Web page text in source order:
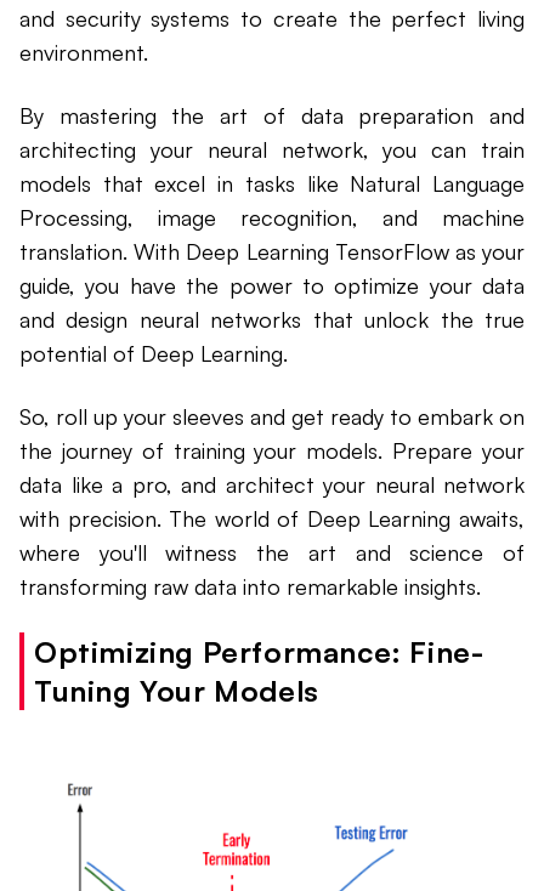
and security systems to create the perfect living
environment.
By mastering the art of data preparation and
architecting your neural network, you can train
models that excel in tasks like Natural Language
Processing, image recognition, and machine
translation. With Deep Learning TensorFlow as your
guide, you have the power to optimize your data
and design neural networks that unlock the true
potential of Deep Learning.
So, roll up your sleeves and get ready to embark on
the journey of training your models. Prepare your
data like a pro, and architect your neural network
with precision. The world of Deep Learning awaits,
where you'll witness the art and science of
transforming raw data into remarkable insights.
Optimizing Performance: Fine-
Tuning Your Models